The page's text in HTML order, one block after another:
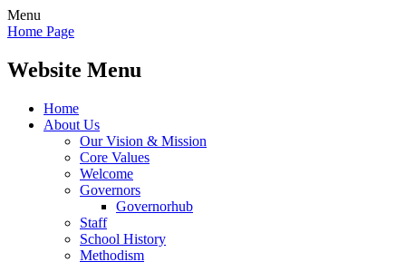
Menu
Home Page
Website Menu
Home
About Us
Our Vision & Mission
Core Values
Welcome
Governors
Governorhub
Staff
School History
Methodism